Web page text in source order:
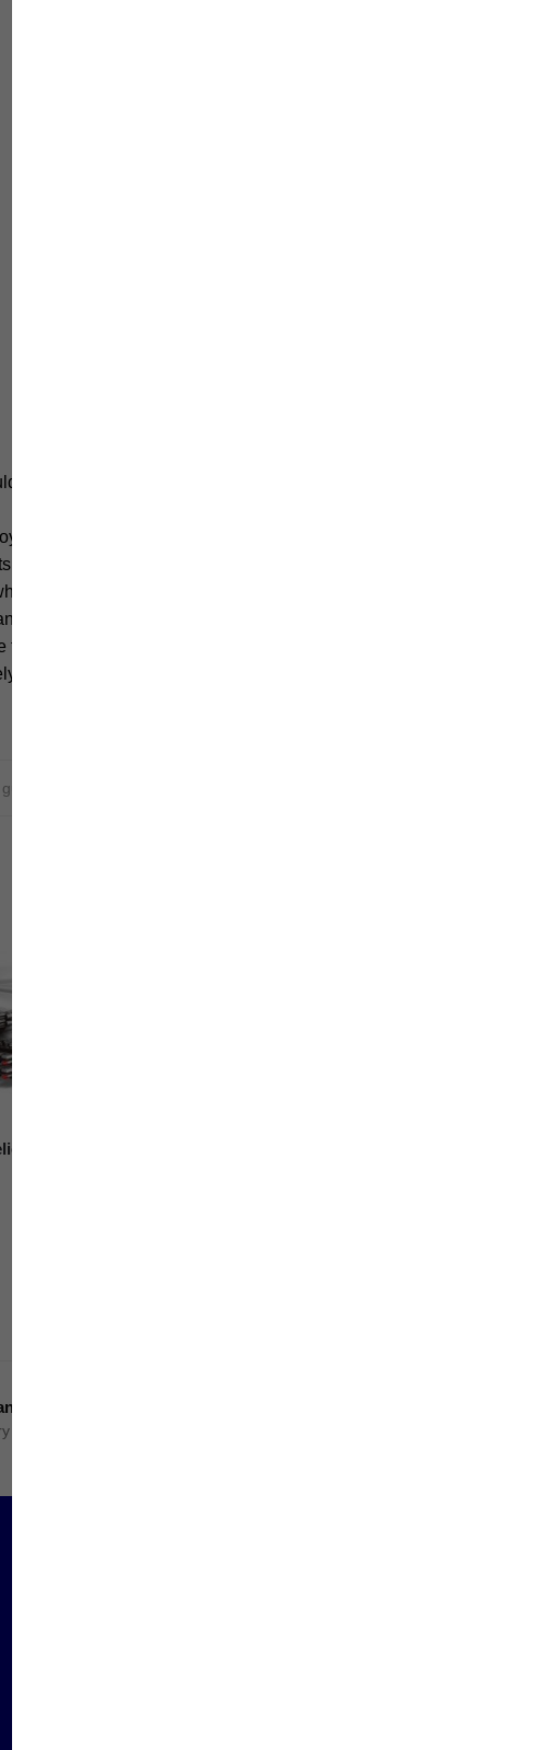
not miss.
and repositioned as
such as the 8.8 cm Flak
would load and fire the
tank weapon but also in
at long distances,
on various fronts,
1:38
of usage